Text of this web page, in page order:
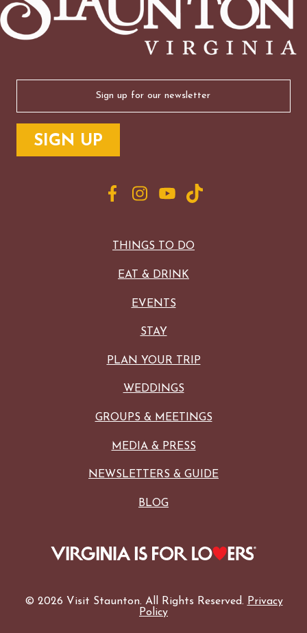
THINGS TO DO
EAT & DRINK
EVENTS
STAY
PLAN YOUR TRIP
WEDDINGS
GROUPS & MEETINGS
MEDIA & PRESS
NEWSLETTERS & GUIDE
BLOG
(Required)
© 2026 Visit Staunton. All Rights Reserved. Privacy
Policy